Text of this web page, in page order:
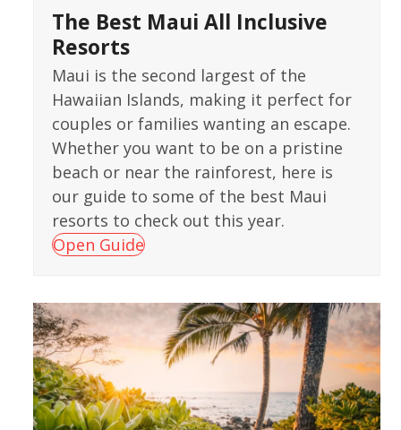
The Best Maui All Inclusive
Resorts
Maui is the second largest of the
Hawaiian Islands, making it perfect for
couples or families wanting an escape.
Whether you want to be on a pristine
beach or near the rainforest, here is
our guide to some of the best Maui
resorts to check out this year.
Open Guide